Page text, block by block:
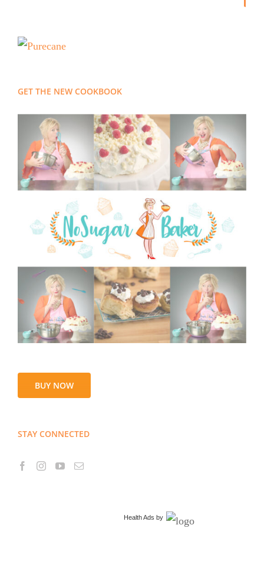
GET THE NEW COOKBOOK
BUY NOW
STAY CONNECTED
Health Ads by